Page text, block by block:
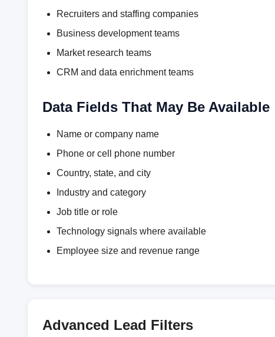
Recruiters and staffing companies
Business development teams
Market research teams
CRM and data enrichment teams
Data Fields That May Be Available
Name or company name
Phone or cell phone number
Country, state, and city
Industry and category
Job title or role
Technology signals where available
Employee size and revenue range
Advanced Lead Filters